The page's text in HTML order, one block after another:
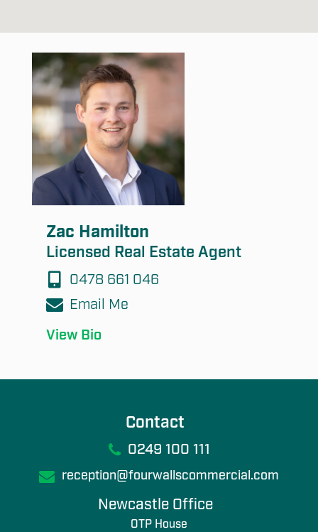
Zac Hamilton
Licensed Real Estate Agent
0478 661 046
Email Me
View Bio
Contact
0249 100 111
reception@fourwallscommercial.com
Newcastle Office
OTP House